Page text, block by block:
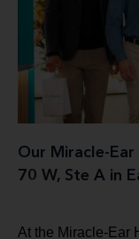
Our Miracle-
70 W, Ste A in
At the Miracle-Ear